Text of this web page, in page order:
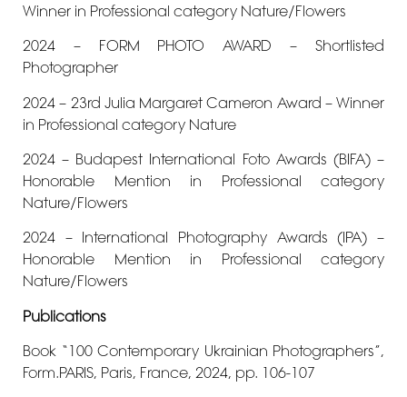
Winner in Professional category Nature/Flowers
2024 – FORM PHOTO AWARD – Shortlisted
Photographer
2024 – 23rd Julia Margaret Cameron Award – Winner
in Professional category Nature
2024 – Budapest International Foto Awards (BIFA) –
Honorable Mention in Professional category
Nature/Flowers
2024 – International Photography Awards (IPA) –
Honorable Mention in Professional category
Nature/Flowers
Publications
Book “100 Contemporary Ukrainian Photographers”,
Form.PARIS, Paris, France, 2024, pp. 106-107